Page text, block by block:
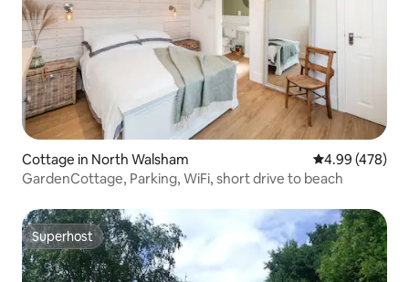
Cottage in North Walsham 4.99 out of 5
4.99 (478)
GardenCottage, Parking, WiFi, short drive to beach
Superhost
Superhost